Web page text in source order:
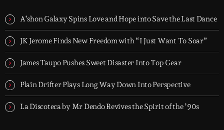
today's strongest Pop, Rock, Dance, R&B, Country and crossover
releases.
A’shon Galaxy Spins Love and Hope into Save the Last Dance
JK Jerome Finds New Freedom with “I Just Want To Soar”
James Taupo Pushes Sweet Disaster Into Top Gear
Plain Drifter Plays Long Way Down Into Perspective
La Discoteca by Mr Dendo Revives the Spirit of the ’90s